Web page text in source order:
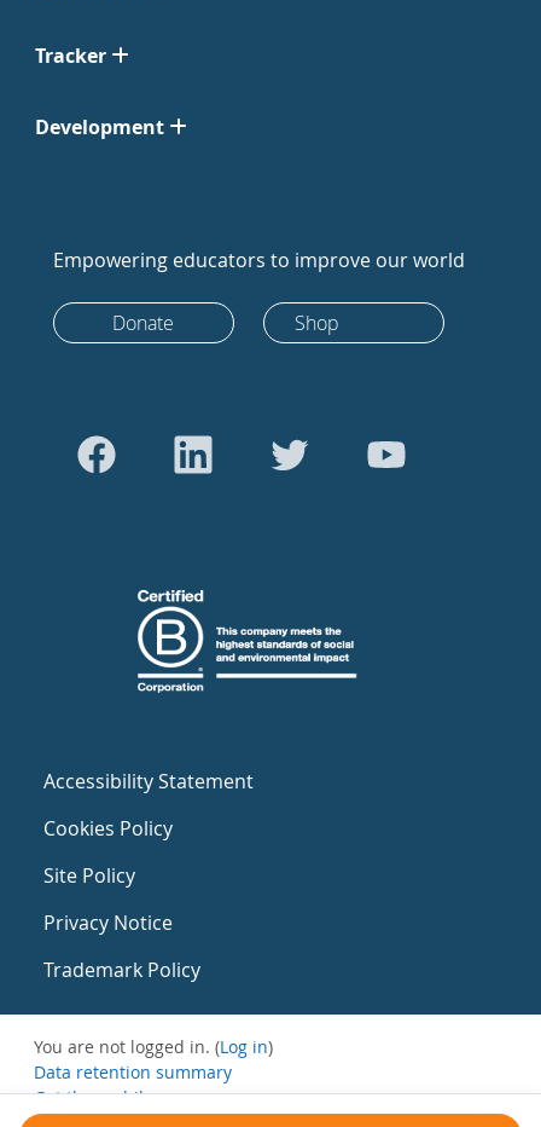
Tracker
Development
Empowering educators to improve our world
Donate Shop
Accessibility Statement
Cookies Policy
Site Policy
Privacy Notice
Trademark Policy
You are not logged in. (Log in)
Data retention summary
Get the mobile app